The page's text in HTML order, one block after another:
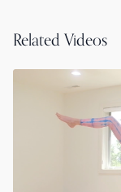
Related Videos